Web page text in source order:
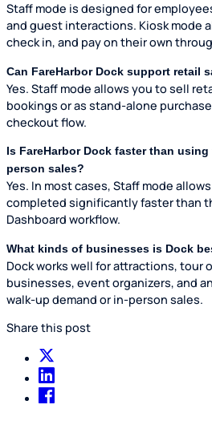
Staff mode is designed for
and guest interactions. Kiosk mode
check in, and pay on their own
Can FareHarbor Dock support retail
Yes. Staff mode allows you to sell
bookings or as stand-alone
checkout flow.
Is FareHarbor Dock faster than
person sales?
Yes. In most cases, Staff mode
completed significantly faster than
Dashboard workflow.
What kinds of businesses is Dock
Dock works well for attractions, tour
businesses, event organizers, and
walk-up demand or in-person sales.
Share this post